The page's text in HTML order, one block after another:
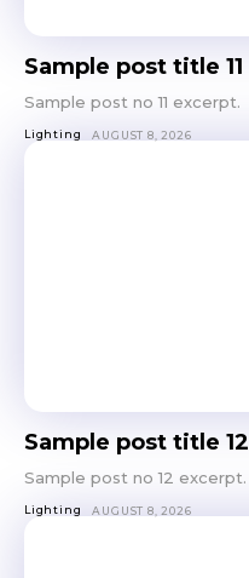
Sample post title 11
Sample post no 11 excerpt.
Lighting AUGUST 8, 2026
Sample post title 12
Sample post no 12 excerpt.
Lighting AUGUST 8, 2026